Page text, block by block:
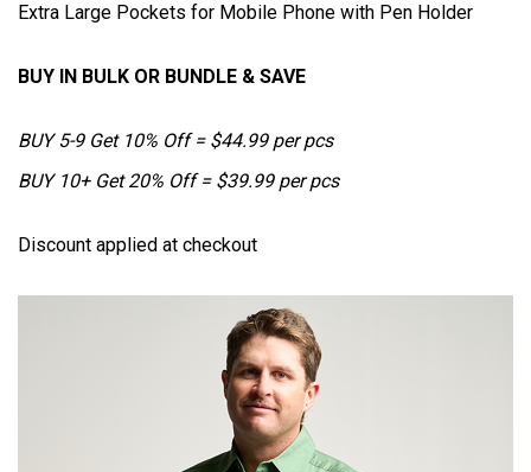
Extra Large Pockets for Mobile Phone with Pen Holder
BUY IN BULK OR BUNDLE & SAVE
BUY 5-9 Get 10% Off = $44.99 per pcs
BUY 10+ Get 20% Off = $39.99 per pcs
Discount applied at checkout